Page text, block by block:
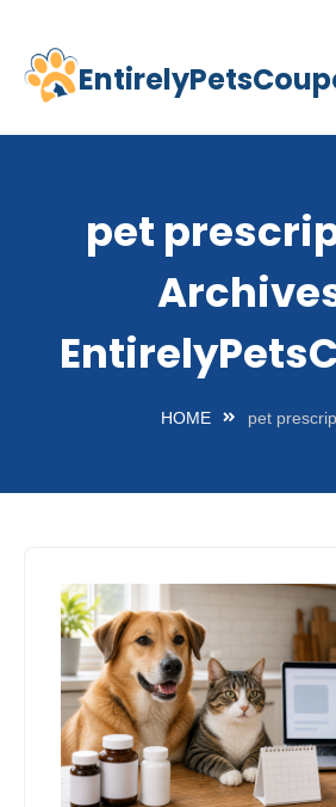
Skip
content
Home
pet
HOME pet